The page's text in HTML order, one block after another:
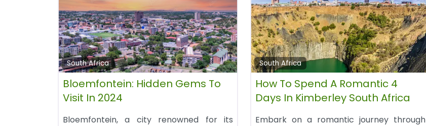
South Africa
Bloemfontein: Hidden Gems To
Visit In 2024
Bloemfontein, a city renowned for its
South Africa
How To Spend A Romantic 4
Days In Kimberley South Africa
Embark on a romantic journey through